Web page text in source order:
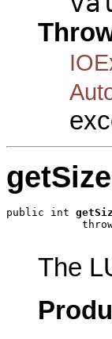
getSize
public int
The